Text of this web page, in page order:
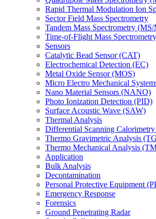
Rapid Thermal Modulation Ion
Sector Field Mass Spectrometry
Tandem Mass Spectrometry
Time-of-Flight Mass
Sensors
Catalytic Bead Sensor (CAT)
Electrochemical Detection (EC)
Metal Oxide Sensor (MOS)
Micro Electro Mechanical
Nano Material Sensors (NANO)
Photo Ionization Detection (PID)
Surface Acoustic Wave (SAW)
Thermal Analysis
Differential Scanning
Thermo Gravimetric Analysis
Thermo Mechanical Analysis
Application
Bulk Analysis
Decontamination
Personal Protective Equipment
Emergency Response
Forensics
Ground Penetrating Radar